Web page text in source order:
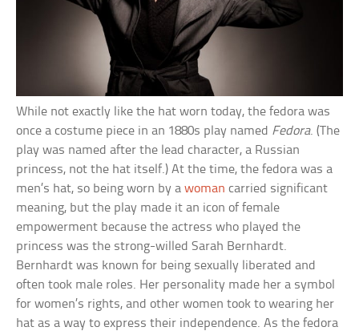
While not exactly like the hat worn today, the fedora was
once a costume piece in an 1880s play named Fedora. (The
play was named after the lead character, a Russian
princess, not the hat itself.) At the time, the fedora was a
men’s hat, so being worn by awoman carried significant
meaning, but the play made it an icon of female
empowerment because the actress who played the
princess was the strong-willed Sarah Bernhardt.
Bernhardt was known for being sexually liberated and
often took male roles. Her personality made her a symbol
for women’s rights, and other women took to wearing her
hat as a way to express their independence. As the fedora